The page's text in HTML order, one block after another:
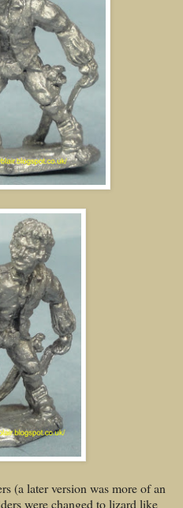
(a later version was more of an
were changed to lizard like